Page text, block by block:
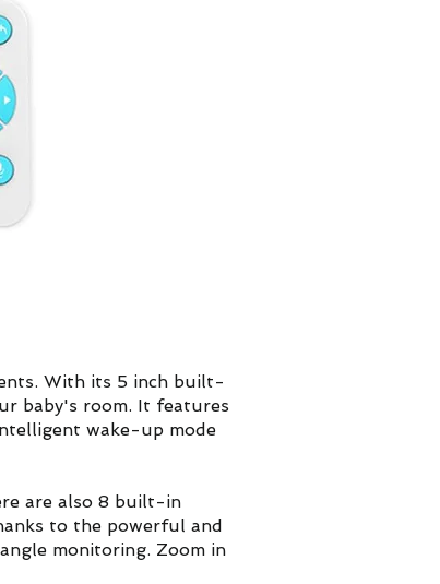
With its 5 inch built-
baby's room. It features
wake-up mode
are also 8 built-in
to the powerful and
monitoring. Zoom in